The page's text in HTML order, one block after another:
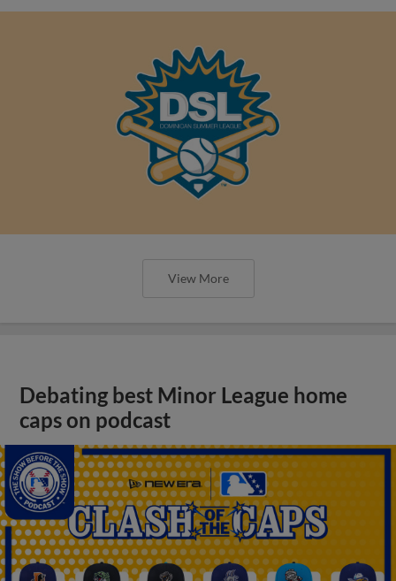
View More
Debating best Minor League home
caps on podcast